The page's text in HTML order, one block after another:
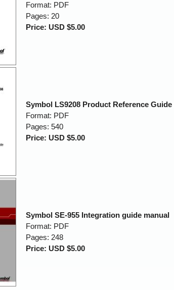
Format: PDF
Pages: 20
Price: USD $5.00
Symbol LS9208 Product Reference Guide
Format: PDF
Pages: 540
Price: USD $5.00
Symbol SE-955 Integration guide manual
Format: PDF
Pages: 248
Price: USD $5.00